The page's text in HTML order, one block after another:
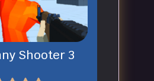
Shooter 3